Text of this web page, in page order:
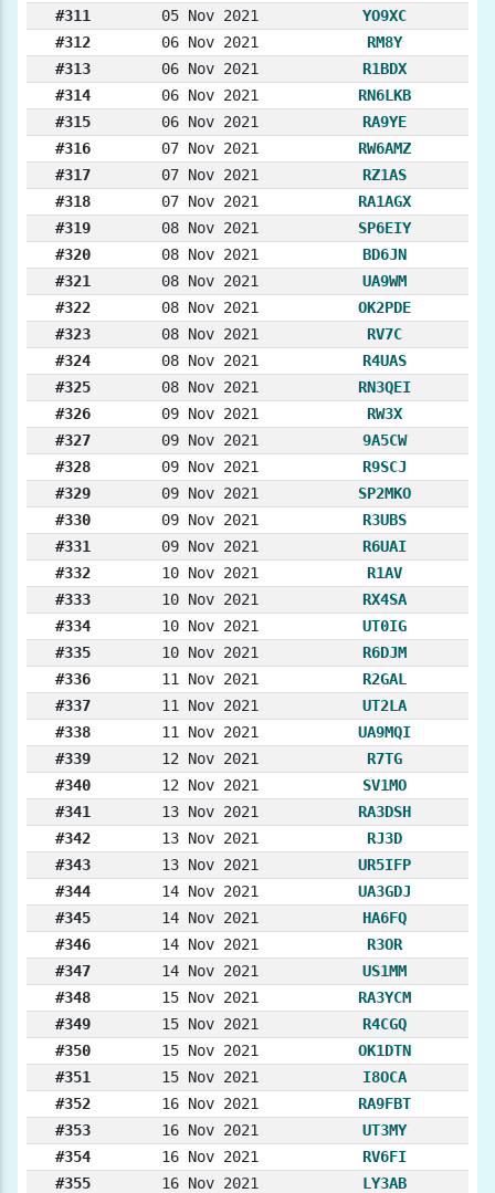
#311
05 Nov 2021
YO9XC
#312
06 Nov 2021
RM8Y
#313
06 Nov 2021
R1BDX
#314
06 Nov 2021
RN6LKB
#315
06 Nov 2021
RA9YE
#316
07 Nov 2021
RW6AMZ
#317
07 Nov 2021
RZ1AS
#318
07 Nov 2021
RA1AGX
#319
08 Nov 2021
SP6EIY
#320
08 Nov 2021
BD6JN
#321
08 Nov 2021
UA9WM
#322
08 Nov 2021
OK2PDE
#323
08 Nov 2021
RV7C
#324
08 Nov 2021
R4UAS
#325
08 Nov 2021
RN3QEI
#326
09 Nov 2021
RW3X
#327
09 Nov 2021
9A5CW
#328
09 Nov 2021
R9SCJ
#329
09 Nov 2021
SP2MKO
#330
09 Nov 2021
R3UBS
#331
09 Nov 2021
R6UAI
#332
10 Nov 2021
R1AV
#333
10 Nov 2021
RX4SA
#334
10 Nov 2021
UT0IG
#335
10 Nov 2021
R6DJM
#336
11 Nov 2021
R2GAL
#337
11 Nov 2021
UT2LA
#338
11 Nov 2021
UA9MQI
#339
12 Nov 2021
R7TG
#340
12 Nov 2021
SV1MO
#341
13 Nov 2021
RA3DSH
#342
13 Nov 2021
RJ3D
#343
13 Nov 2021
UR5IFP
#344
14 Nov 2021
UA3GDJ
#345
14 Nov 2021
HA6FQ
#346
14 Nov 2021
R3OR
#347
14 Nov 2021
US1MM
#348
15 Nov 2021
RA3YCM
#349
15 Nov 2021
R4CGQ
#350
15 Nov 2021
OK1DTN
#351
15 Nov 2021
I8OCA
#352
16 Nov 2021
RA9FBT
#353
16 Nov 2021
UT3MY
#354
16 Nov 2021
RV6FI
#355
16 Nov 2021 LY3AB